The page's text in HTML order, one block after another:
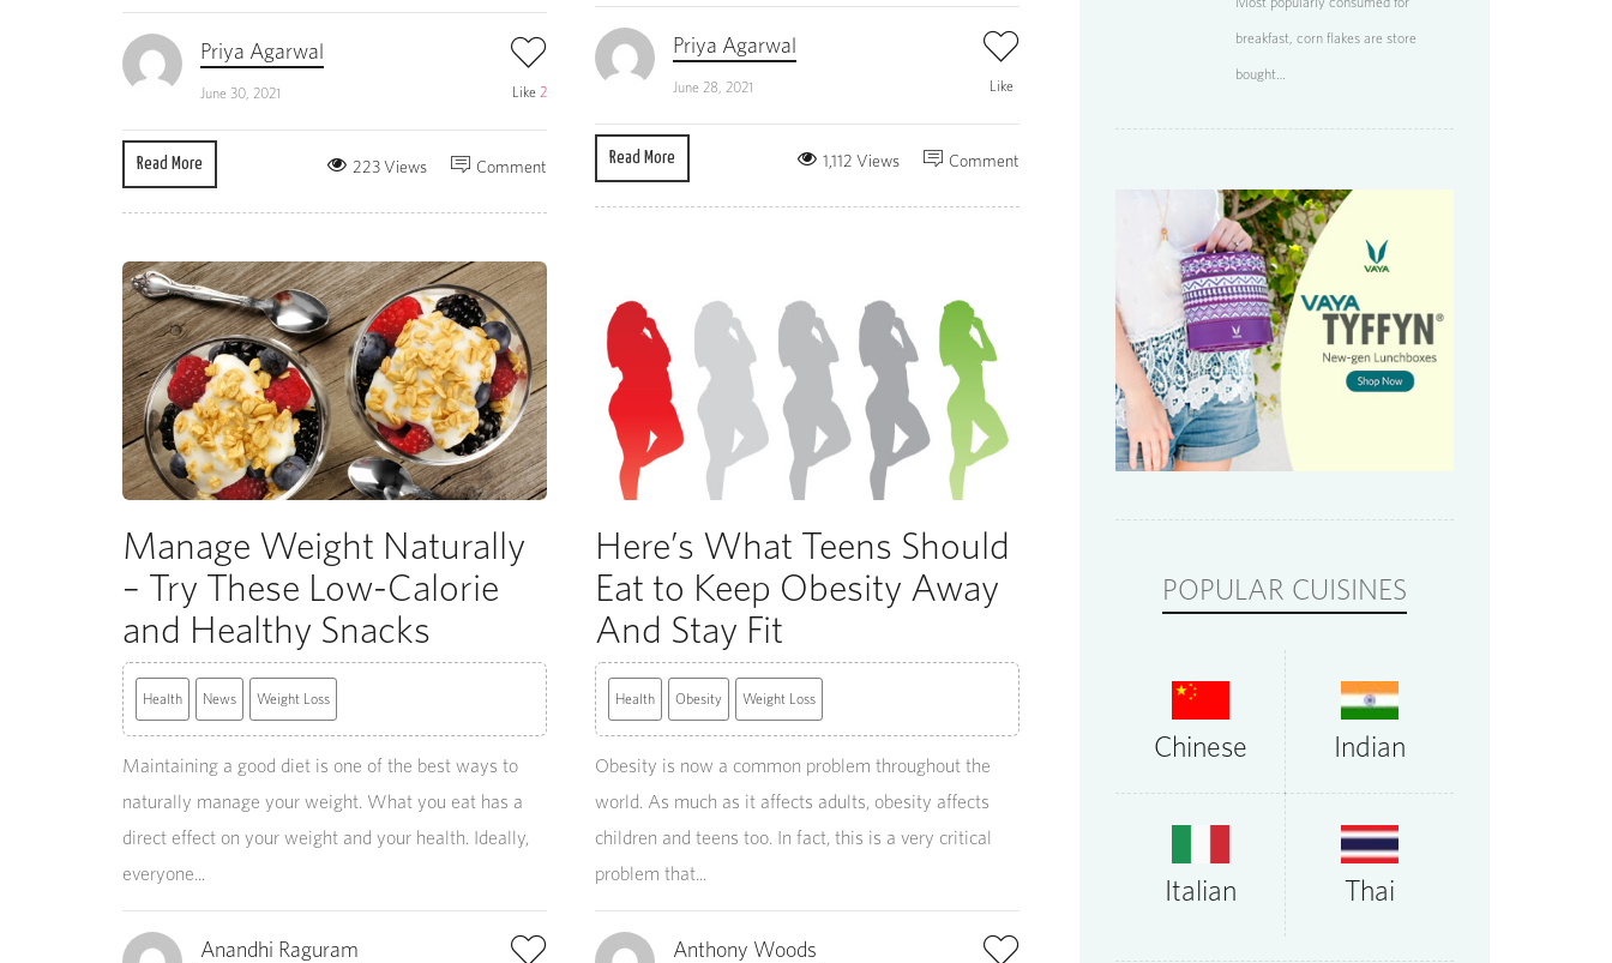
Priya Agarwal
June 30, 2021 Like 2
Read More Comment
223 Views
Priya Agarwal
June 28, 2021 Like
Read More Comment
1,112 Views
Manage Weight Naturally
– Try These Low-Calorie
and Healthy Snacks
Health News Weight Loss
Maintaining a good diet is one of the best ways to
naturally manage your weight. What you eat has a
direct effect on your weight and your health. Ideally,
everyone...
Anandhi Raguram
Here’s What Teens Should
Eat to Keep Obesity Away
And Stay Fit
Health Obesity Weight Loss
Obesity is now a common problem throughout the
world. As much as it affects adults, obesity affects
children and teens too. In fact, this is a very critical
problem that...
Anthony Woods
breakfast, corn flakes are store
bought…
POPULAR CUISINES
Chinese Indian
Italian Thai